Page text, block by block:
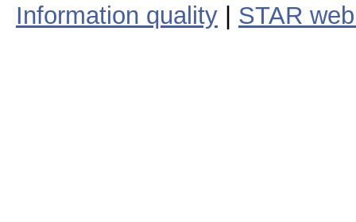
Information quality
STAR